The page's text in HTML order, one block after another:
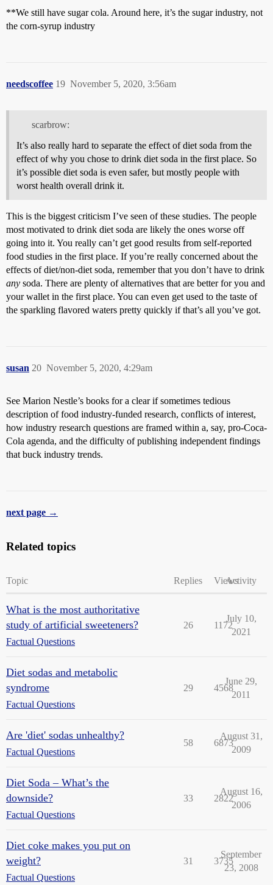
**We still have sugar cola. Around here, it’s the sugar industry, not
the corn-syrup industry
needscoffee November 5, 2020, 3:56am
19
scarbrow:
It’s also really hard to separate the effect of diet soda from the
effect of why you chose to drink diet soda in the first place. So
it’s possible diet soda is even safer, but mostly people with
worst health overall drink it.
This is the biggest criticism I’ve seen of these studies. The people
most motivated to drink diet soda are likely the ones worse off
going into it. You really can’t get good results from self-reported
food studies in the first place. If you’re really concerned about the
effects of diet/non-diet soda, remember that you don’t have to drink
any soda. There are plenty of alternatives that are better for you and
your wallet in the first place. You can even get used to the taste of
the sparkling flavored waters pretty quickly if that’s all you’ve got.
susan November 5, 2020, 4:29am
20
See Marion Nestle’s books for a clear if sometimes tedious
description of food industry-funded research, conflicts of interest,
how industry research questions are framed within a, say, pro-Coca-
Cola agenda, and the difficulty of publishing independent findings
that buck industry trends.
next page →
Related topics
Topic Replies ViewsActivity
What is the most authoritative
study of artificial sweeteners?
Factual Questions
26 1172
July 10,
2021
Diet sodas and metabolic
syndrome
Factual Questions
29 4568
June 29,
2011
Are 'diet' sodas unhealthy?
Factual Questions
58 6873
August 31,
2009
Diet Soda – What’s the
downside?
Factual Questions
33 2822
August 16,
2006
Diet coke makes you put on
weight?
Factual Questions
31 3735
September
23, 2008